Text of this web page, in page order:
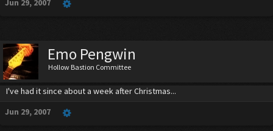
Jun 29, 2007
Emo Pengwin
Hollow Bastion Committee
I've had it since about a week after Christmas...
Jun 29, 2007